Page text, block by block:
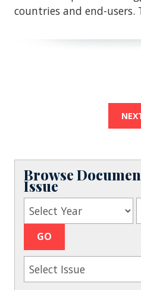
countries and end-users.
Browse
Issue